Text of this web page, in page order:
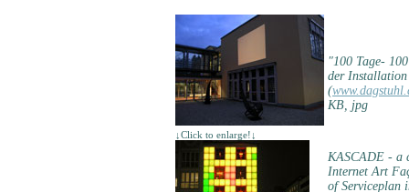
"100 Tage-
der
(
KB, jpg
↓Click to enlarge!↓
KASCADE - a
Internet Art
of Serviceplan